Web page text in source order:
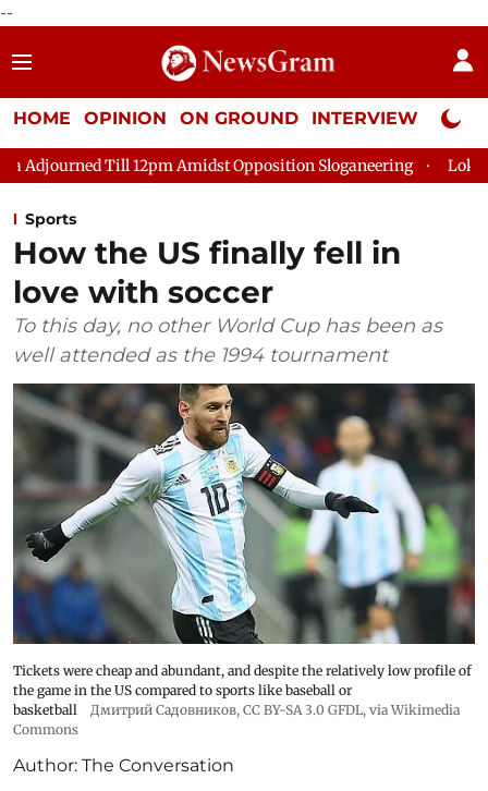
--
HOME OPINION ON GROUND INTERVIEW Neta
12pm Amidst Opposition Sloganeering Lok Sabha
Sports
How the US finally fell in
love with soccer
To this day, no other World Cup has been as
well attended as the 1994 tournament
Tickets were cheap and abundant, and despite the relatively low profile of
the game in the US compared to sports like baseball or
basketball
Дмитрий Садовников, CC BY-SA 3.0 GFDL, via Wikimedia
Commons
Author: The Conversation